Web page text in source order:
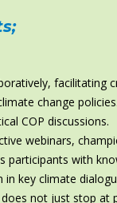
;
facilitating
change
COP discussions.
webinars,
participants with
key climate
not just stop at